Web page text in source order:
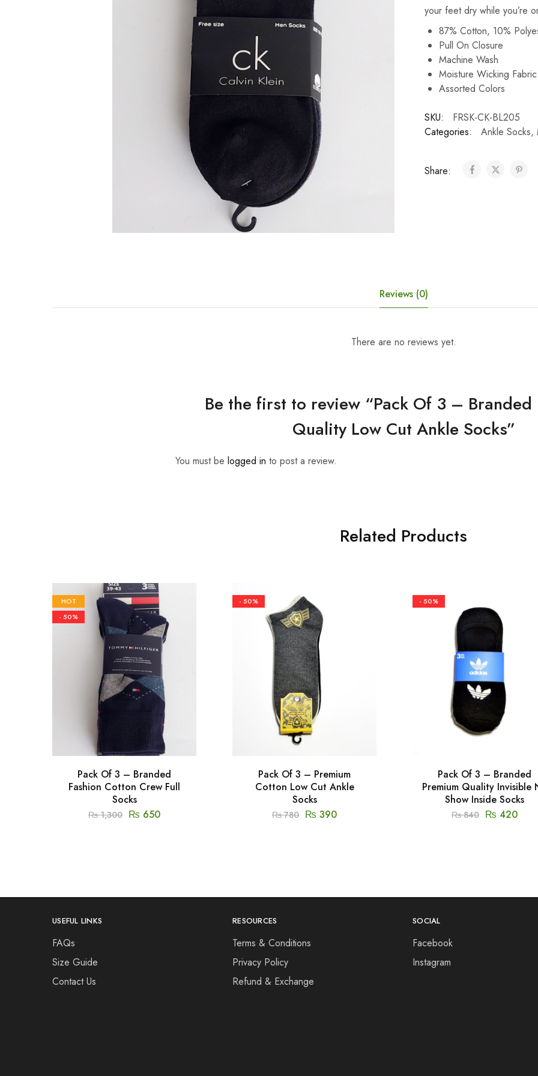
your feet dry while you’re
87% Cotton, 10%
Pull On Closure
Machine Wash
Moisture Wicking
Assorted Colors
SKU:
FRSK-CK-BL205
Categories:
Ankle Socks,
Share:
Reviews (0)
There are no reviews yet.
Be the first to review “Pack Of 3 – Branded
Quality Low Cut Ankle Socks”
You must be logged in to post a review.
Related Products
HOT
- 50%
Pack Of 3 – Branded
Fashion Cotton Crew Full
Socks
₨1,300 ₨ 650
- 50%
Pack Of 3 – Premium
Cotton Low Cut Ankle
Socks
₨780 ₨ 390
- 50%
Pack Of 3 – Branded
Premium Quality Invisible
Show Inside Socks
₨840 ₨ 420
USEFUL LINKS
FAQs
Size Guide
Contact Us
RESOURCES
Terms & Conditions
Privacy Policy
Refund & Exchange
SOCIAL
Facebook
Instagram